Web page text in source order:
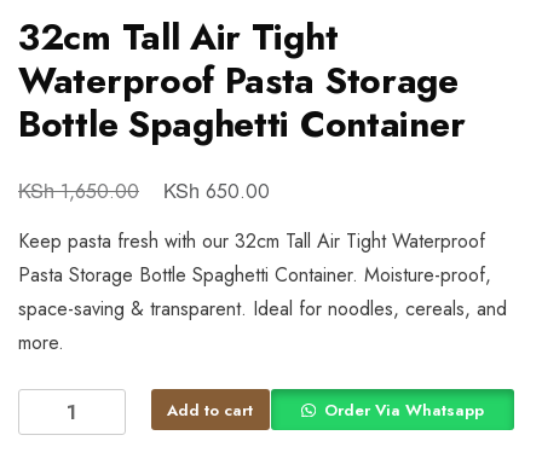
32cm Tall Air Tight
Waterproof Pasta Storage
Bottle Spaghetti Container
KSh1,650.00 KSh 650.00
Keep pasta fresh with our 32cm Tall Air Tight Waterproof
Pasta Storage Bottle Spaghetti Container. Moisture-proof,
space-saving & transparent. Ideal for noodles, cereals, and
more.
Add to cart Order Via Whatsapp